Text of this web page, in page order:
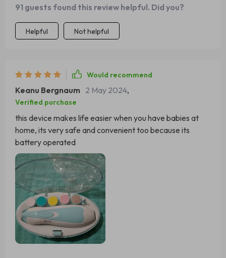
91 guests found this review helpful. Did you?
Helpful Not helpful
Would recommend
Keanu Bergnaum 2 May 2024,
Verified purchase
this device makes life easier when you have babies at
home, its very safe and convenient too because its
battery operated